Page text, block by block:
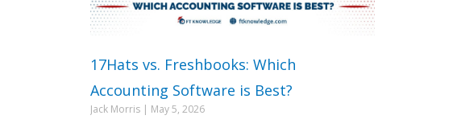
17Hats vs. Freshbooks: Which
Accounting Software is Best?
Jack Morris May 5, 2026